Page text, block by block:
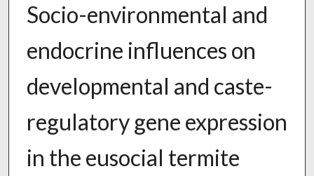
Socio-environmental and
endocrine influences on
developmental and caste-
regulatory gene expression
in the eusocial termite